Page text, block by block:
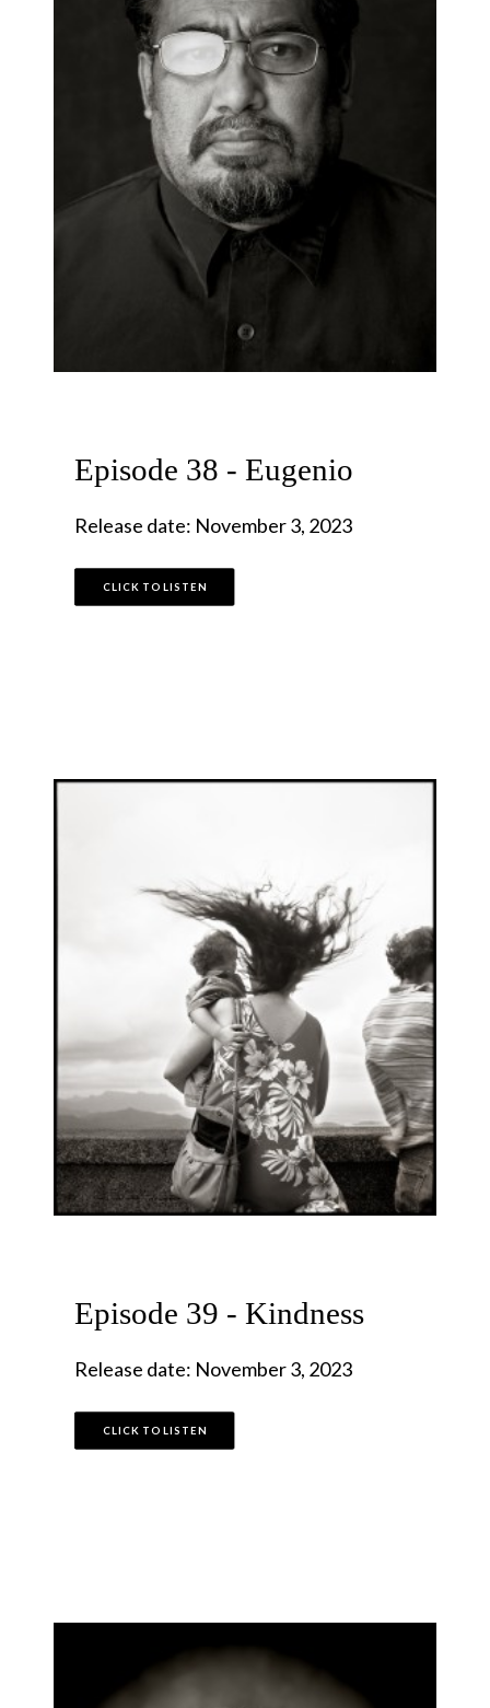
Episode 38 - Eugenio
Release date: November 3, 2023
CLICK TO LISTEN
Episode 39 - Kindness
Release date: November 3, 2023
CLICK TO LISTEN